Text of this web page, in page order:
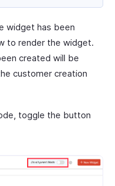
widget has been
to render the widget.
created will be
customer creation
toggle the button